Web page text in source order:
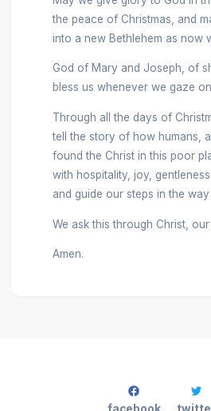
the peace of Christmas, and
into a new Bethlehem as now
God of Mary and Joseph, of
bless us whenever we gaze
Through all the days of
tell the story of how humans,
found the Christ in this poor
with hospitality, joy,
and guide our steps in the
We ask this through Christ,
Amen.